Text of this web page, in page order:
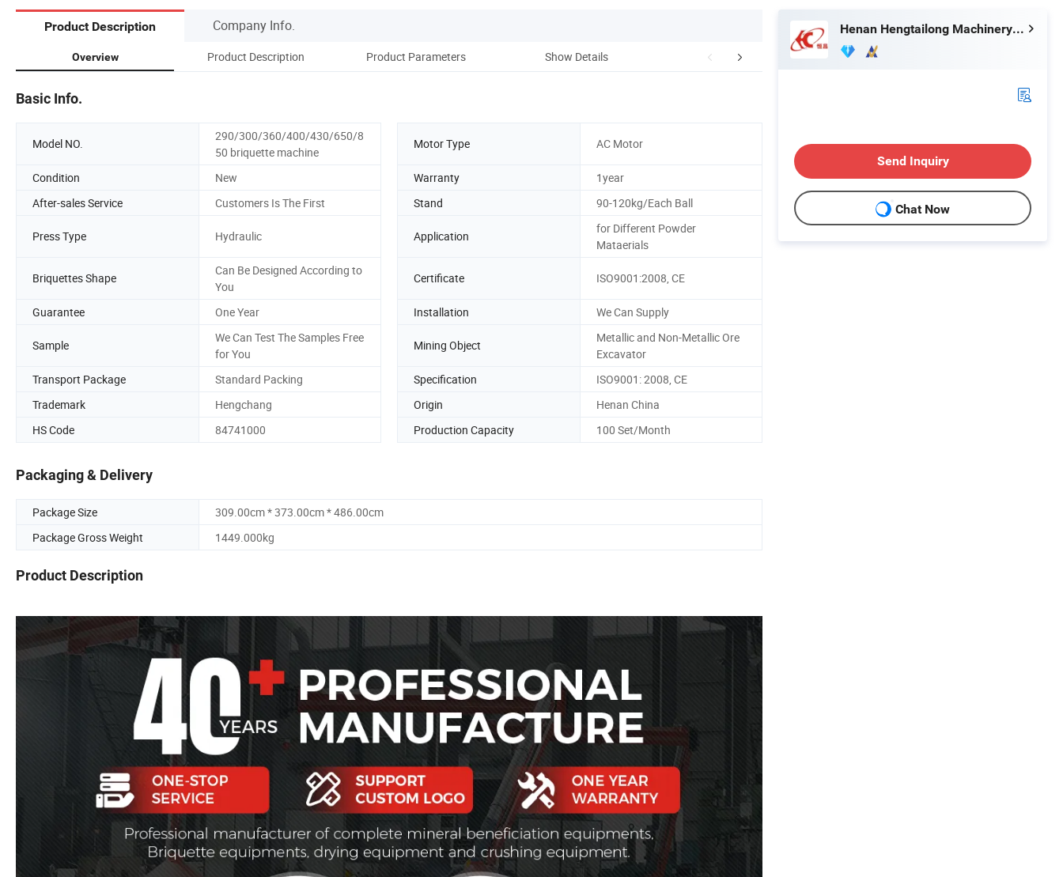
Product Description Company Info.
Overview Product Description Product Parameters Show Details Product Application Finished Products
Basic Info.
Model NO.
290/300/360/400/430/650/8
50 briquette machine
Motor Type AC Motor
Condition New Warranty
1year
After-sales Service
Customers Is The First Stand 90-120kg/Each Ball
Press Type Hydraulic Application
for Different Powder
Mataerials
Briquettes Shape
Can Be Designed According to
You
Certificate ISO9001:2008, CE
Guarantee One Year Installation We Can Supply
Sample
We Can Test The Samples Free
for You
Mining Object
Metallic and Non-Metallic Ore
Excavator
Transport Package
Standard Packing Specification
ISO9001: 2008, CE
Trademark
Hengchang Origin
Henan China
HS Code
84741000 Production Capacity 100 Set/Month
Packaging & Delivery
Package Size
309.00cm * 373.00cm * 486.00cm
Package Gross Weight
1449.000kg
Product Description
Henan Hengtailong Machinery Co., Ltd
Send Inquiry
Chat Now